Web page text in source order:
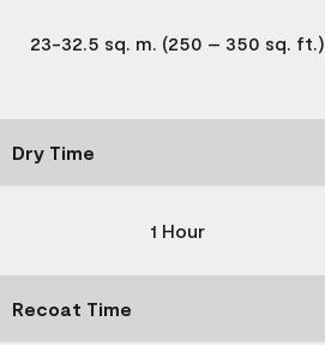
23-32.5 sq. m. (250 – 350 sq. ft.)
Dry Time
1 Hour
Recoat Time